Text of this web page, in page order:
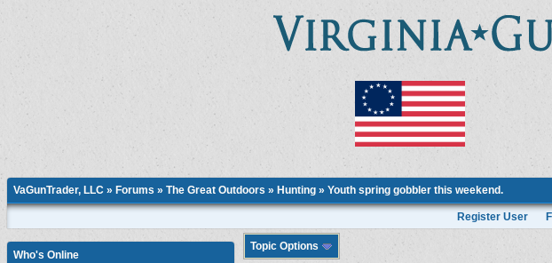
VaGunTrader, LLC » Forums » The Great Outdoors » Hunting » Youth spring gobbler this weekend.
Register User
Who's Online
Topic Options